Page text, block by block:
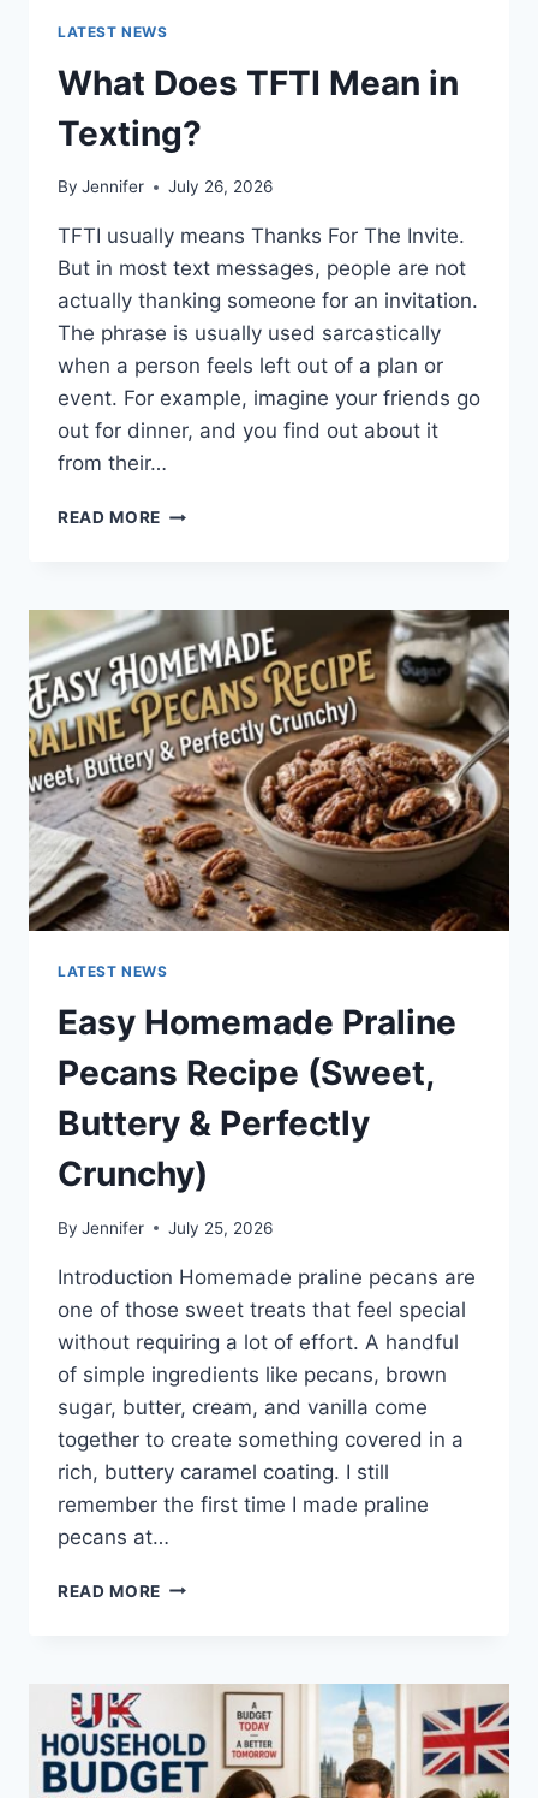
LATEST NEWS
What Does TFTI Mean in
Texting?
By Jennifer July 26, 2026
TFTI usually means Thanks For The Invite.
But in most text messages, people are not
actually thanking someone for an invitation.
The phrase is usually used sarcastically
when a person feels left out of a plan or
event. For example, imagine your friends go
out for dinner, and you find out about it
from their…
READ MORE WHAT
IN
TEXTING?
LATEST NEWS
Easy Homemade Praline
Pecans Recipe (Sweet,
Buttery & Perfectly
Crunchy)
By Jennifer July 25, 2026
Introduction Homemade praline pecans are
one of those sweet treats that feel special
without requiring a lot of effort. A handful
of simple ingredients like pecans, brown
sugar, butter, cream, and vanilla come
together to create something covered in a
rich, buttery caramel coating. I still
remember the first time I made praline
pecans at…
READ MORE EASY
RECIPE
BUTTERY
&
PERFECTLY